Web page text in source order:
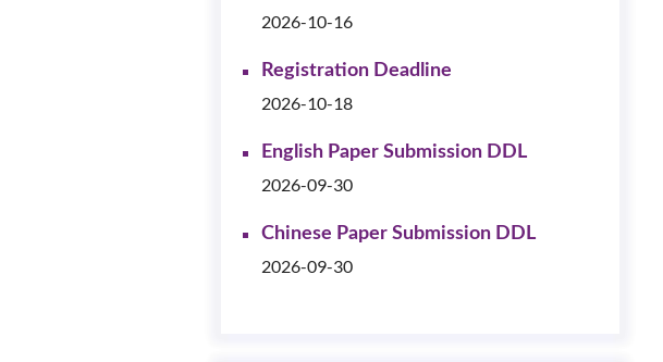
2026-10-16
Registration Deadline
2026-10-18
English Paper Submission DDL
2026-09-30
Chinese Paper Submission DDL
2026-09-30